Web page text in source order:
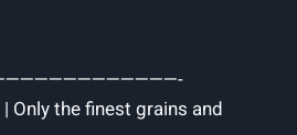
⁤Only ‍the finest grains‌ and